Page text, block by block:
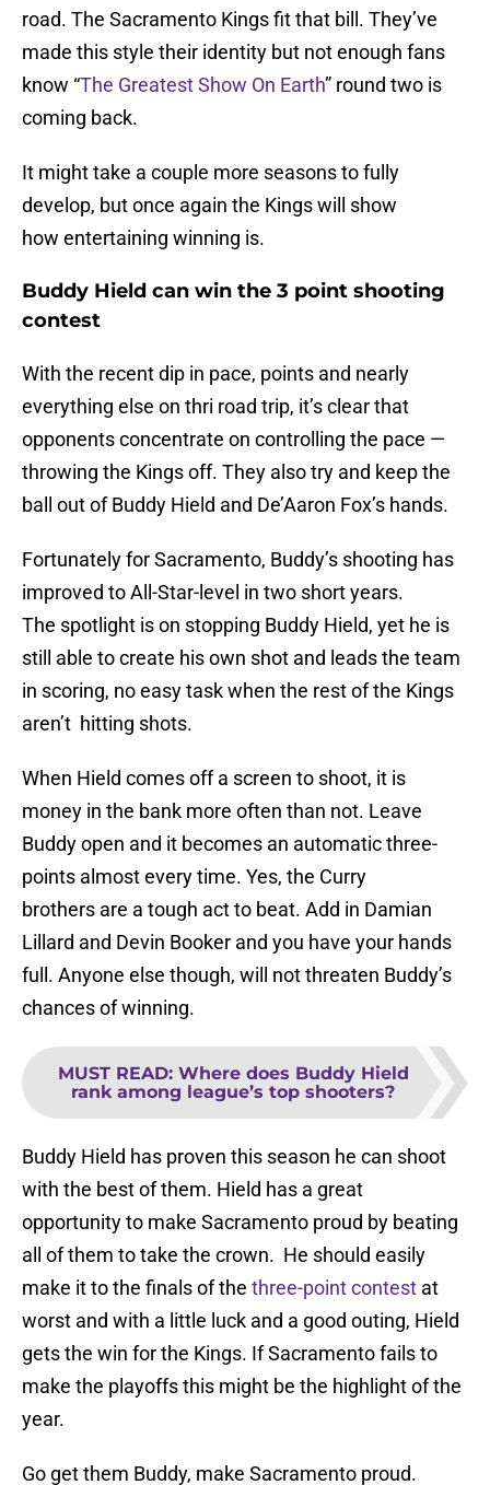
road. The Sacramento Kings fit that bill. They’ve
made this style their identity but not enough fans
know “The Greatest Show On Earth” round two is
coming back.
It might take a couple more seasons to fully
develop, but once again the Kings will show
how entertaining winning is.
Buddy Hield can win the 3 point shooting
contest
With the recent dip in pace, points and nearly
everything else on thri road trip, it’s clear that
opponents concentrate on controlling the pace —
throwing the Kings off. They also try and keep the
ball out of Buddy Hield and De’Aaron Fox’s hands.
Fortunately for Sacramento, Buddy’s shooting has
improved to All-Star-level in two short years.
The spotlight is on stopping Buddy Hield, yet he is
still able to create his own shot and leads the team
in scoring, no easy task when the rest of the Kings
aren’t hitting shots.
When Hield comes off a screen to shoot, it is
money in the bank more often than not. Leave
Buddy open and it becomes an automatic three-
points almost every time. Yes, the Curry
brothers are a tough act to beat. Add in Damian
Lillard and Devin Booker and you have your hands
full. Anyone else though, will not threaten Buddy’s
chances of winning.
MUST READ: Where does Buddy Hield
rank among league’s top shooters?
Buddy Hield has proven this season he can shoot
with the best of them. Hield has a great
opportunity to make Sacramento proud by beating
all of them to take the crown. He should easily
make it to the finals of the three-point contest at
worst and with a little luck and a good outing, Hield
gets the win for the Kings. If Sacramento fails to
make the playoffs this might be the highlight of the
year.
Go get them Buddy, make Sacramento proud.